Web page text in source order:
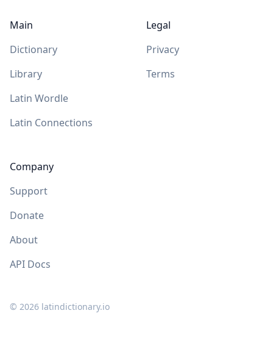
Main
Dictionary
Library
Latin Wordle
Latin Connections
Company
Support
Donate
About
API Docs
Legal
Privacy
Terms
© 2026 latindictionary.io